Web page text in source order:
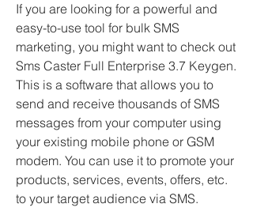
If you are looking for a powerful and
easy-to-use tool for bulk SMS
marketing, you might want to check out
Sms Caster Full Enterprise 3.7 Keygen.
This is a software that allows you to
send and receive thousands of SMS
messages from your computer using
your existing mobile phone or GSM
modem. You can use it to promote your
products, services, events, offers, etc.
to your target audience via SMS.